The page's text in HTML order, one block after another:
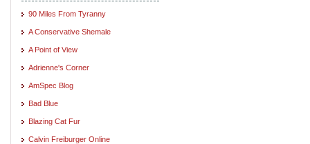
90 Miles From Tyranny
A Conservative Shemale
A Point of View
Adrienne's Corner
AmSpec Blog
Bad Blue
Blazing Cat Fur
Calvin Freiburger Online